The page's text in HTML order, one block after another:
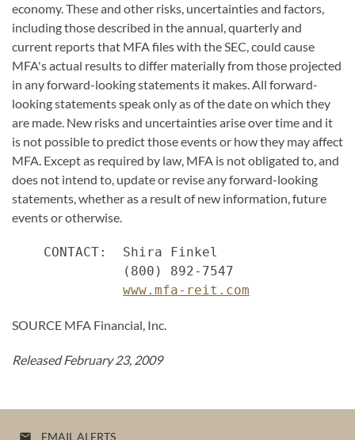
economy. These and other risks, uncertainties and factors,
including those described in the annual, quarterly and
current reports that MFA files with the SEC, could cause
MFA's actual results to differ materially from those projected
in any forward-looking statements it makes. All forward-
looking statements speak only as of the date on which they
are made. New risks and uncertainties arise over time and it
is not possible to predict those events or how they may affect
MFA. Except as required by law, MFA is not obligated to, and
does not intend to, update or revise any forward-looking
statements, whether as a result of new information, future
events or otherwise.
    CONTACT:  Shira Finkel
              (800) 892-7547
www.mfa-reit.com
SOURCE MFA Financial, Inc.
Released February 23, 2009
email EMAIL ALERTS